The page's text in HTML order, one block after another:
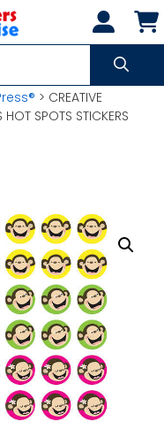
> CREATIVE
SPOTS STICKERS